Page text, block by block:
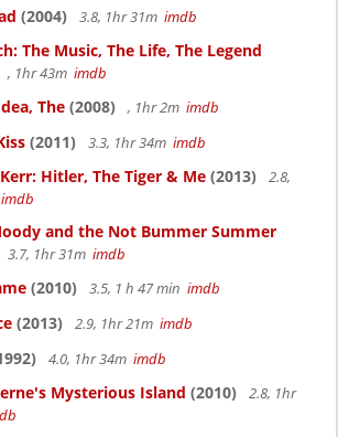
(2004) 3.8, 1hr 31m imdb
The Music, The Life, The Legend
, 1hr 43m imdb
The (2008) , 1hr 2m imdb
(2011) 3.3, 1hr 34m imdb
Hitler, The Tiger & Me (2013)
2.8,
imdb
and the Not Bummer Summer
3.7, 1hr 31m imdb
(2010) 3.5, 1 h 47 min imdb
(2013) 2.9, 1hr 21m imdb
4.0, 1hr 34m imdb
Mysterious Island (2010)
2.8, 1hr